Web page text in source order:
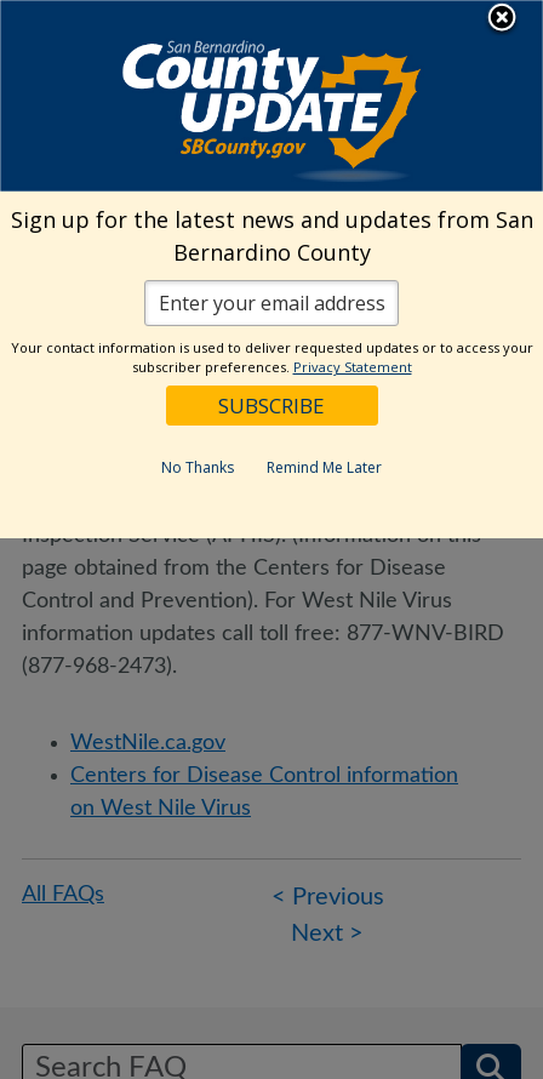
Environmental Health
Services
Visit Our Facebook Page
Visit Our Twitter
Visit Our
Where can I get more
information on horses and
West Nile Virus?
Inspection Service (APHIS). (Information on this
page obtained from the Centers for Disease
Control and Prevention). For West Nile Virus
information updates call toll free: 877-WNV-BIRD
(877-968-2473).
WestNile.ca.gov
Centers for Disease Control information
on West Nile Virus
All FAQs
Post
navigation
< Previous
Next >
Sign up for the latest news and updates from San
Bernardino County
Your contact information is used to deliver requested updates or to access your
subscriber preferences. Privacy Statement
No Thanks Remind Me Later